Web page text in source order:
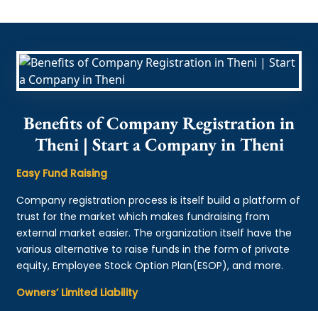
Benefits of Company Registration in
Theni | Start a Company in Theni
Easy Fund Raising
Company registration process is itself build a platform of
trust for the market which makes fundraising from
external market easier. The organization itself have the
various alternative to raise funds in the form of private
equity, Employee Stock Option Plan(ESOP), and more.
Owners’ Limited Liability